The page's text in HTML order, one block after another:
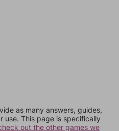
as many answers, guides,
use. This page is specifically
out the other games we